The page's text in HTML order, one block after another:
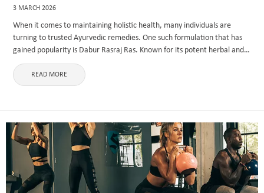
3 MARCH 2026
When it comes to maintaining holistic health, many individuals are
turning to trusted Ayurvedic remedies. One such formulation that has
gained popularity is Dabur Rasraj Ras. Known for its potent herbal and
mineral composition, this Ayurvedic preparation aims to enhance ...
READ MORE